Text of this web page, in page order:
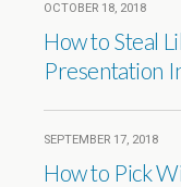
OCTOBER 18, 2018
How to Steal
Presentation
SEPTEMBER 17, 2018
How to Pick